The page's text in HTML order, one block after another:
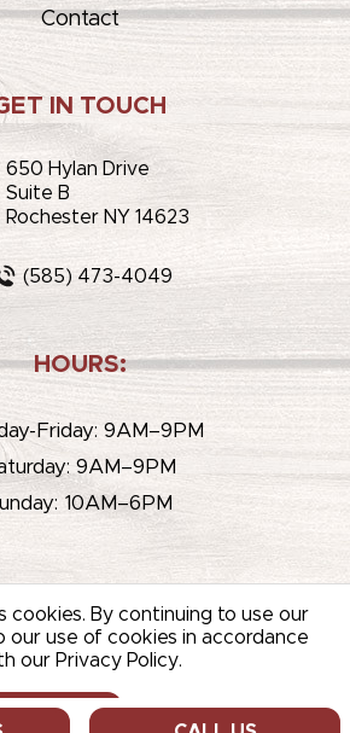
Contact
IN TOUCH
650 Hylan Drive
Suite B
Rochester NY 14623
(585) 473-4049
HOURS:
Friday: 9AM–9PM
9AM–9PM
10AM–6PM
LIQUOR & WINE / SITEMAP
/TERMS OF USE
cookies. By continuing to use our
our use of cookies in accordance
our Privacy Policy.
COOKIES